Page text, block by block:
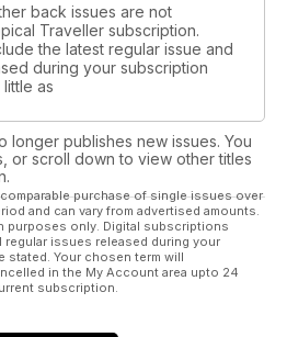
back issues are not
Traveller subscription.
the latest regular issue and
during your subscription
as
longer publishes new issues. You
or scroll down to view other titles
purchase of single issues over
and can vary from advertised amounts.
purposes only. Digital subscriptions
issues released during your
Your chosen term will
in the My Account area upto 24
subscription.